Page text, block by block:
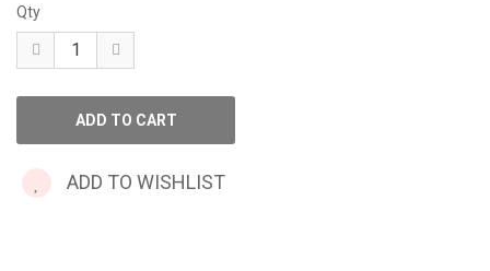
Qty
ADD TO WISHLIST